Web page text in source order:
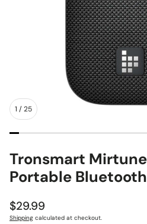
1 /25
Tronsmart Mirtune
Portable
Regular
price
$29.99
Shipping calculated at checkout.